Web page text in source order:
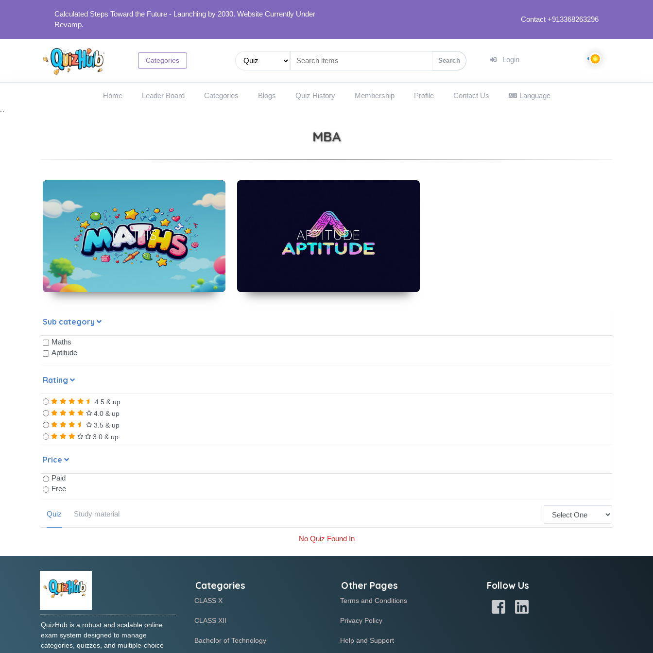
Calculated Steps Toward the Future - Launching by 2030. Website Currently Under
Revamp.
Contact +913368263296
Categories Search Login
Home Leader Board Categories Blogs Quiz History Membership Profile Contact Us Language
``
MBA
MATHS APTITUDE
Sub category
Maths
Aptitude
Rating
4.5 & up
4.0 & up
3.5 & up
3.0 & up
Price
Paid
Free
Quiz Study material
No Quiz Found In
QuizHub is a robust and scalable online
exam system designed to manage
categories, quizzes, and multiple-choice
Categories
CLASS X
CLASS XII
Bachelor of Technology
Other Pages
Terms and Conditions
Privacy Policy
Help and Support
Follow Us